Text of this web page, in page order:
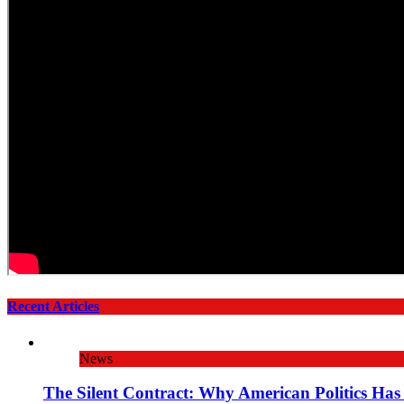
Recent Articles
News
The Silent Contract: Why American Politics